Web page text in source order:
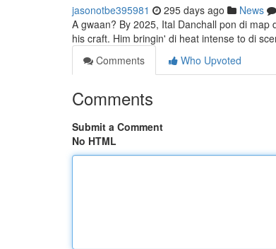
jasonotbe395981 295 days ago News
A gwaan? By 2025, Ital Danchall pon di
his craft. Him bringin' di heat intense to di
Comments
Who Upvoted
Comments
Submit a Comment
No HTML